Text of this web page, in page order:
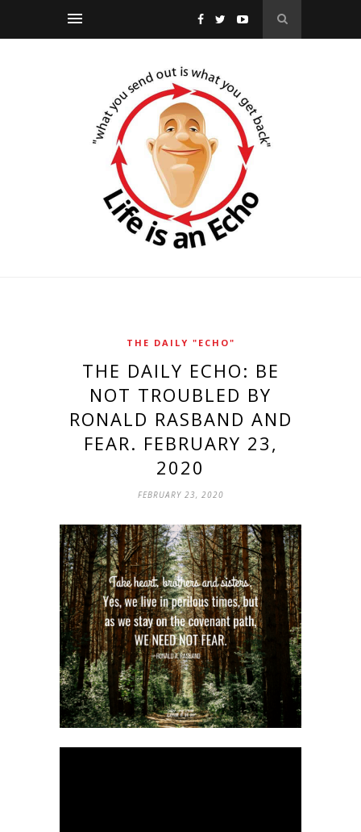
THE DAILY "ECHO"
THE DAILY ECHO: BE
NOT TROUBLED BY
RONALD RASBAND AND
FEAR. FEBRUARY 23,
2020
FEBRUARY 23, 2020